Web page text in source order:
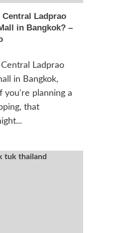
Ladprao
in Bangkok? –
Ladprao
in Bangkok,
you're planning a
that